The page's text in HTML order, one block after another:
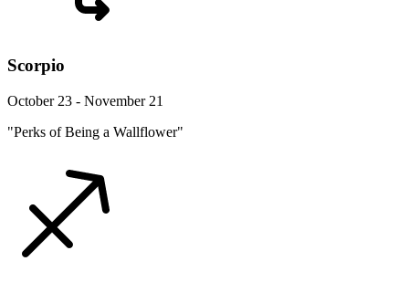
Scorpio
October 23 - November 21
"Perks of Being a Wallflower"